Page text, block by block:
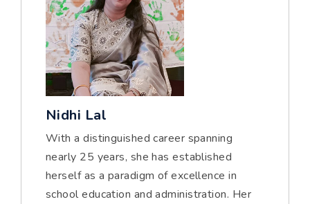
Nidhi Lal
With a distinguished career spanning
nearly 25 years, she has established
herself as a paradigm of excellence in
school education and administration. Her